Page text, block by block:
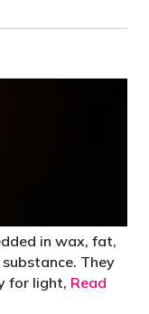
in wax, fat,
They
for light, Read